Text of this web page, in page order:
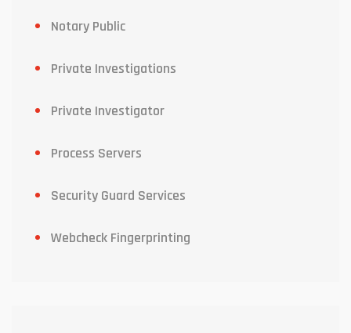
Notary Public
Private Investigations
Private Investigator
Process Servers
Security Guard Services
Webcheck Fingerprinting